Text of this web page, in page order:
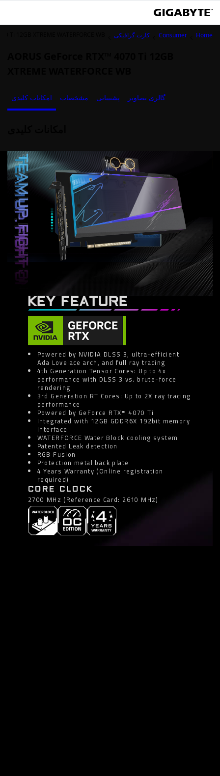
Home
Consumer کارت گرافیکی
امکانات کلیدی مشخصات پشتیبانی گالری تصاویر
KEY FEATURE
Powered by NVIDIA DLSS 3, ultra-efficient
Ada Lovelace arch, and full ray tracing
4th Generation Tensor Cores: Up to 4x
performance with DLSS 3 vs. brute-force
rendering
3rd Generation RT Cores: Up to 2X ray tracing
performance
Powered by GeForce RTX™ 4070 Ti
Integrated with 12GB GDDR6X 192bit memory
interface
WATERFORCE Water Block cooling system
Patented Leak detection
RGB Fusion
Protection metal back plate
4 Years Warranty (Online registration
required)
CORE CLOCK
2700 MHz (Reference Card: 2610 MHz)